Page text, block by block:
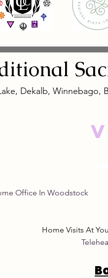
Dekalb,
Home Office In
Home Visits At